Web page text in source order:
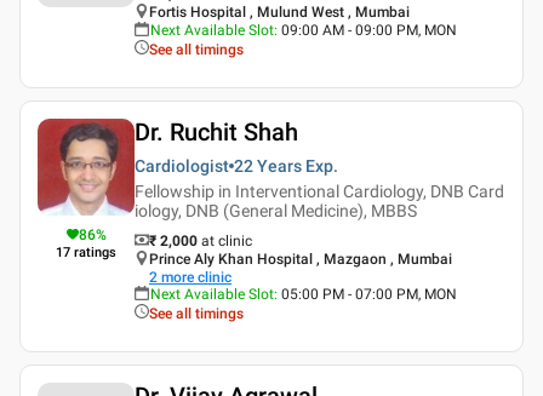
Fortis Hospital , Mulund West , Mumbai
Next Available Slot: 09:00 AM - 09:00 PM, MON
See all timings
86%
17 ratings
Dr. Ruchit Shah
Cardiologist 22 Years Exp.
Fellowship in Interventional Cardiology, DNB Card
iology, DNB (General Medicine), MBBS
₹ 2,000 at clinic
Prince Aly Khan Hospital , Mazgaon , Mumbai
2 more clinic
Next Available Slot: 05:00 PM - 07:00 PM, MON
See all timings